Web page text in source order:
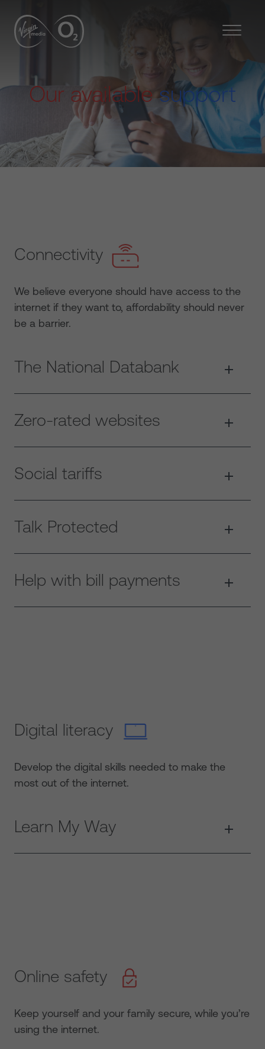
Our available support
Connectivity
We believe everyone should have access to the
internet if they want to, affordability should never
be a barrier.
The National Databank
Zero-rated websites
Social tariffs
Talk Protected
Help with bill payments
Digital literacy
Develop the digital skills needed to make the
most out of the internet.
Learn My Way
Online safety
Keep yourself and your family secure, while you’re
using the internet.